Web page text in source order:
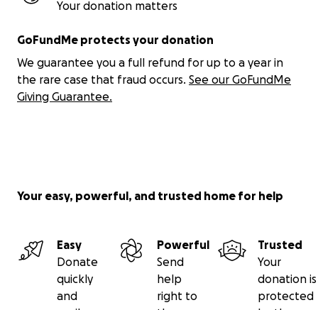
Your donation matters
GoFundMe protects your donation
We guarantee you a full refund for up to a year in
the rare case that fraud occurs. See our GoFundMe
Giving Guarantee.
Your easy, powerful, and trusted home for help
Easy
Donate
quickly
and
Powerful
Send
help
right to
Trusted
Your
donation is
protected